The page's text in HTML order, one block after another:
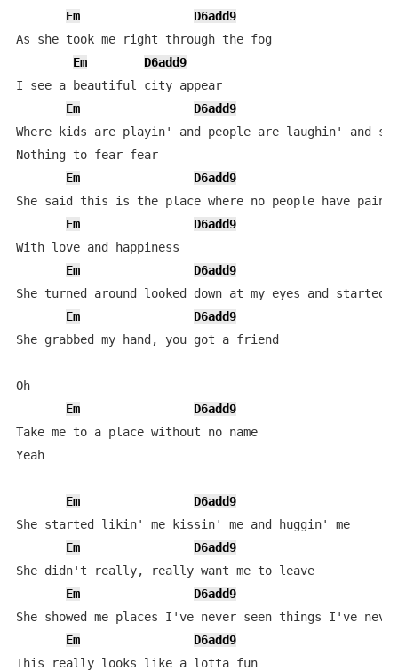
Em
D6add9
As she took me right through the fog
Em
D6add9
I see a beautiful city appear
Em
D6add9
Where kids are playin' and people are laughin' and
Nothing to fear fear
Em
D6add9
She said this is the place where no people have pain
Em
D6add9
With love and happiness
Em
D6add9
She turned around looked down at my eyes and
Em
D6add9
She grabbed my hand, you got a friend
Oh
Em
D6add9
Take me to a place without no name
Yeah
Em
D6add9
She started likin' me kissin' me and huggin' me
Em
D6add9
She didn't really, really want me to leave
Em
D6add9
She showed me places I've never seen things I've
Em
D6add9
This really looks like a lotta fun